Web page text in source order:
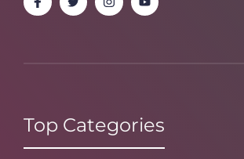
Top Categories